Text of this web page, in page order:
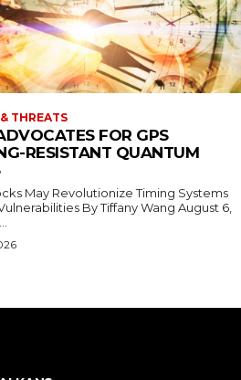
THREATS
FOR GPS
RESISTANT QUANTUM
May Revolutionize Timing Systems
By Tiffany Wang August 6,